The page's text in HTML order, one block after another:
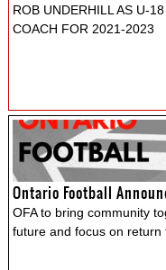
ROB UNDERHILL AS U-
COACH FOR 2021-2023
OFA to bring community
future and focus on return